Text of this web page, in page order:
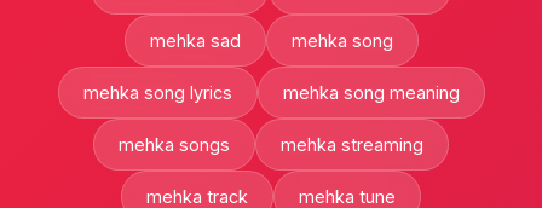
mehka sad mehka song
mehka song lyrics mehka song meaning
mehka songs mehka streaming
mehka track mehka tune